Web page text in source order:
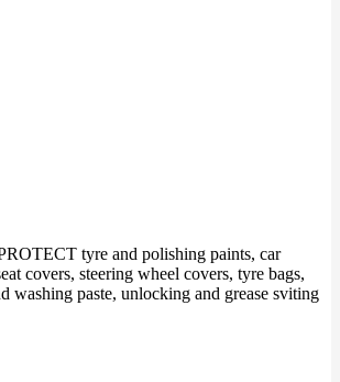
tyre and polishing paints, car
covers, steering wheel covers, tyre bags,
washing paste, unlocking and grease sviting